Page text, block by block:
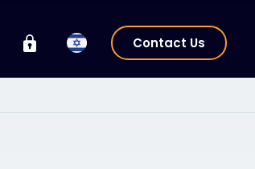
Contact Us